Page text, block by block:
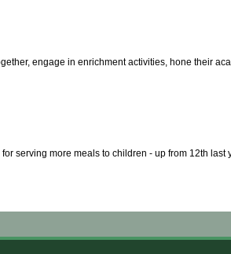
engage in enrichment activities, hone their
serving more meals to children - up from 12th last